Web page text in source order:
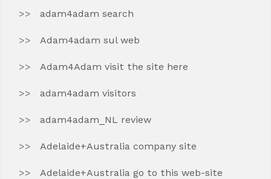
adam4adam search
Adam4adam sul web
Adam4Adam visit the site here
adam4adam visitors
adam4adam_NL review
Adelaide+Australia company site
Adelaide+Australia go to this web-site